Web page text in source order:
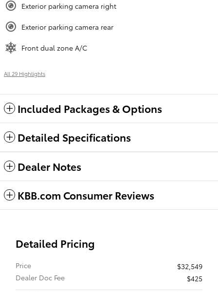
Exterior parking camera right
Exterior parking camera rear
Front dual zone A/C
All 29 Highlights
Included Packages & Options
Detailed Specifications
Dealer Notes
KBB.com Consumer Reviews
Detailed Pricing
Price
$32,549
Dealer Doc Fee
$425